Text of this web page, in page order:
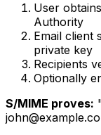
User
Authority
Email client
private key
Recipients
Optionally
S/MIME proves: